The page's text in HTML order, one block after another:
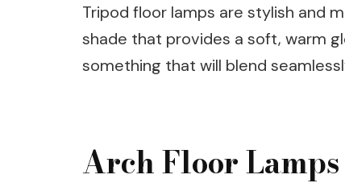
Tripod floor lamps are stylish and
shade that provides a soft, warm
something that will blend
Arch Floor Lamps